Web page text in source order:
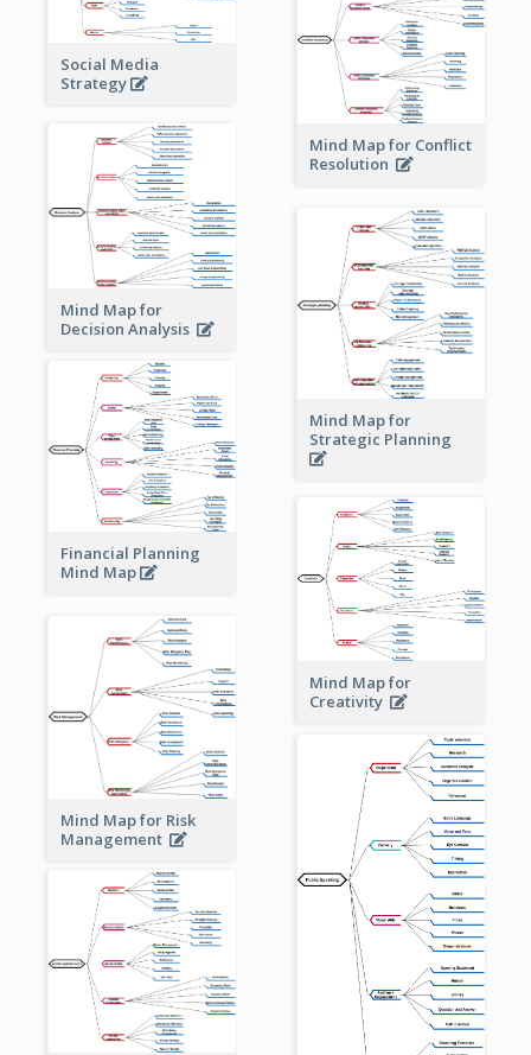
Social Media
Strategy
Mind Map for Conflict
Resolution
Mind Map for
Decision Analysis
Mind Map for
Strategic Planning
Financial Planning
Mind Map
Mind Map for
Creativity
Mind Map for Risk
Management